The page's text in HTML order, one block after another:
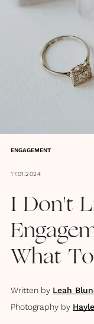
ENGAGEMENT
17.01.2024
I Don't
What
Written by Leah
Photography by